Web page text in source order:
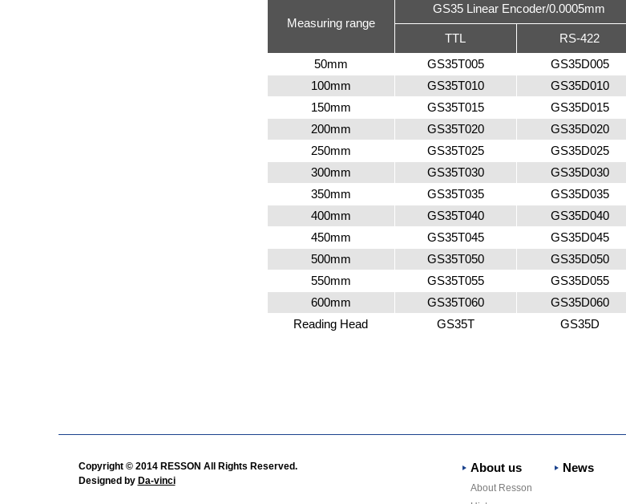
Measuring range
GS35 Linear Encoder/0.0005mm
TTL
RS-422
50mm GS35T005
GS35D005
100mm GS35T010
GS35D010
150mm GS35T015
GS35D015
200mm GS35T020
GS35D020
250mm GS35T025
GS35D025
300mm GS35T030
GS35D030
350mm GS35T035
GS35D035
400mm GS35T040
GS35D040
450mm GS35T045
GS35D045
500mm GS35T050
GS35D050
550mm GS35T055
GS35D055
600mm GS35T060
GS35D060
Reading Head
GS35T GS35D
Copyright © 2014 RESSON All Rights Reserved.
Designed by Da-vinci
About us
About Resson
News